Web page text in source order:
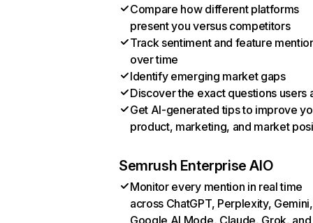
Compare how different platforms
present you versus competitors
Track sentiment and feature
over time
Identify emerging market gaps
Discover the exact questions users
Get AI-generated tips to improve
product, marketing, and market
Semrush Enterprise AIO
Monitor every mention in real time
across ChatGPT, Perplexity, Gemini,
Google AI Mode, Claude, Grok, and